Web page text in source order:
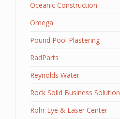
Oceanic Construction
Omega
Pound Pool Plastering
RadParts
Reynolds Water
Rock Solid Business Solution
Rohr Eye & Laser Center